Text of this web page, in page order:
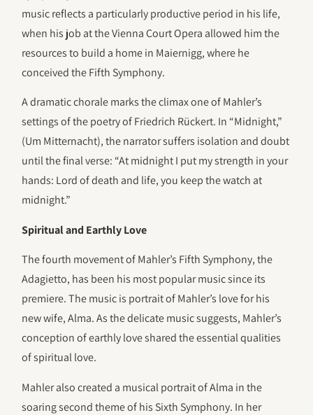
music reflects a particularly productive period in his life,
when his job at the Vienna Court Opera allowed him the
resources to build a home in Maiernigg, where he
conceived the Fifth Symphony.
A dramatic chorale marks the climax one of Mahler’s
settings of the poetry of Friedrich Rückert. In “Midnight,”
(Um Mitternacht), the narrator suffers isolation and doubt
until the final verse: “At midnight I put my strength in your
hands: Lord of death and life, you keep the watch at
midnight.”
Spiritual and Earthly Love
The fourth movement of Mahler’s Fifth Symphony, the
Adagietto, has been his most popular music since its
premiere. The music is portrait of Mahler’s love for his
new wife, Alma. As the delicate music suggests, Mahler’s
conception of earthly love shared the essential qualities
of spiritual love.
Mahler also created a musical portrait of Alma in the
soaring second theme of his Sixth Symphony. In her